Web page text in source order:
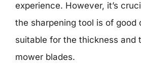
experience. However, it’s
the sharpening tool is of good
suitable for the thickness and
mower blades.